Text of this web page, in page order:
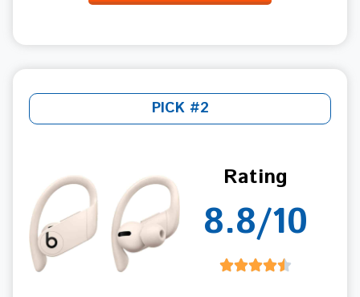
PICK #2
Rating
8.8/10